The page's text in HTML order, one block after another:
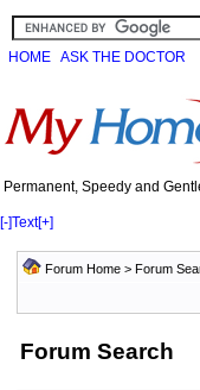
HOME ASK THE DOCTOR
Permanent, Speedy and
[-]Text[+]
Forum Home> Forum
Forum Search